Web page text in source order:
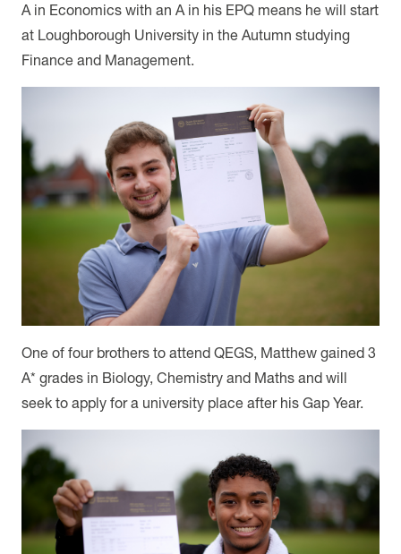
A in Economics with an A in his EPQ means he will start
at Loughborough University in the Autumn studying
Finance and Management.
One of four brothers to attend QEGS, Matthew gained 3
A* grades in Biology, Chemistry and Maths and will
seek to apply for a university place after his Gap Year.